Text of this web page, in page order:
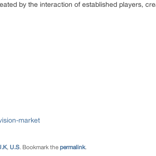
by the interaction of established players,
market
, U.S. Bookmark the permalink.